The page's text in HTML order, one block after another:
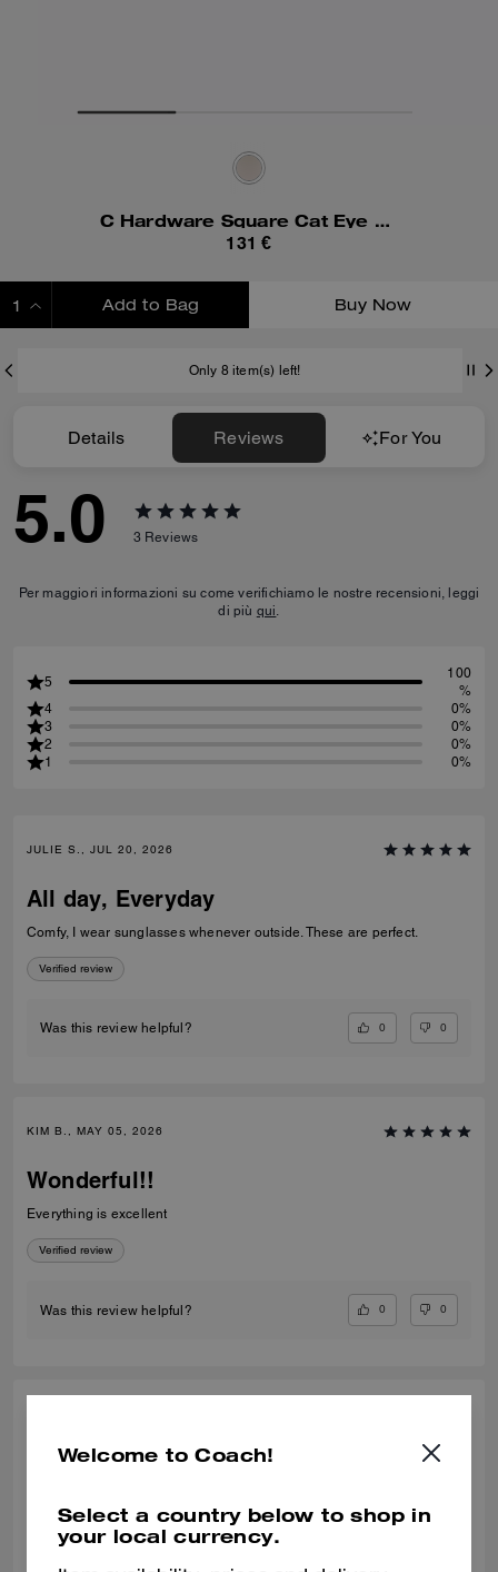
C Hardware Square Cat Eye Sunglasses
131 €
Add to Bag Buy Now
Only 8 item(s) left!
Details Reviews For You
5.0 3 Reviews
Per maggiori informazioni su come verifichiamo le nostre recensioni, leggi
di più qui.
5
100
%
4
0%
3
0%
2
0%
1
0%
JULIE S., JUL 20, 2026
All day, Everyday
Comfy, I wear sunglasses whenever outside. These are perfect.
Verified review
Was this review helpful? 0 0
KIM B., MAY 05, 2026
Wonderful!!
Everything is excellent
Verified review
Was this review helpful? 0 0
Amazing colour
Verified review
Welcome to Coach!
Select a country below to shop in
your local currency.